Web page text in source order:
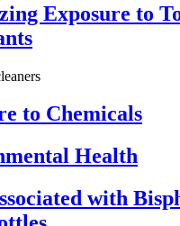
Exposure to
to Chemicals
Health
with